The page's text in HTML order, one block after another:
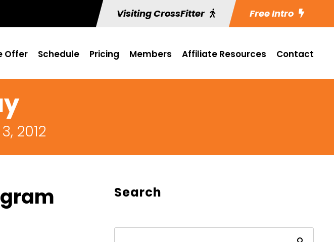
Visiting CrossFitter Free Intro
Offer Schedule Pricing Members Affiliate Resources Contact
2012
Search